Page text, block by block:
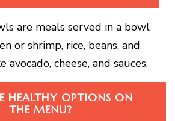
are meals served in a bowl
or shrimp, rice, beans, and
cheese, and sauces.
HEALTHY OPTIONS ON
THE MENU?